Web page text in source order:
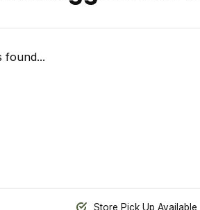
found...
Store Pick Up Available